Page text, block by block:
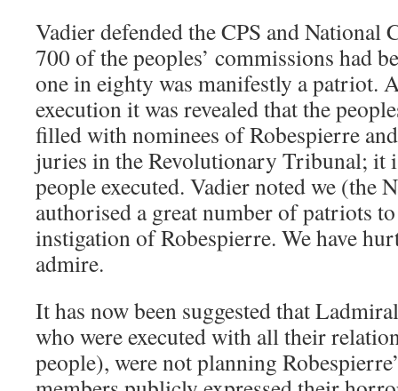
Vadier defended the CPS and National
700 of the peoples’ commissions had
one in eighty was manifestly a patriot.
execution it was revealed that the
filled with nominees of Robespierre
juries in the Revolutionary Tribunal; it
people executed. Vadier noted we (the
authorised a great number of patriots
instigation of Robespierre. We have
admire.
It has now been suggested that
who were executed with all their
people), were not planning